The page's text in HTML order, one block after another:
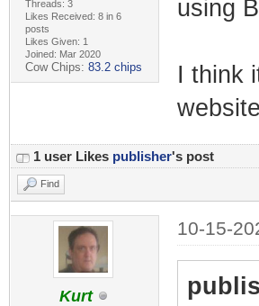
Threads: 3
Likes Received: 8 in 6
posts
Likes Given: 1
Joined: Mar 2020
Cow Chips: 83.2 chips
using
I think
1 user Likes publisher's post
Find
Kurt
10-15-